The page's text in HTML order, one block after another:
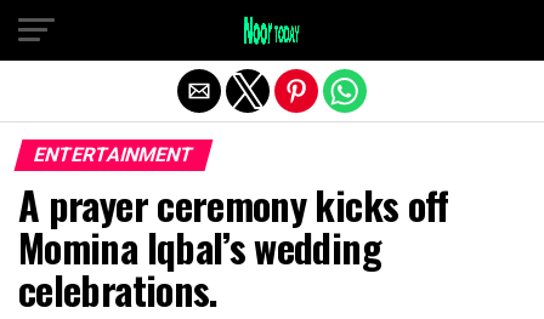
ENTERTAINMENT
A prayer ceremony kicks off
Momina Iqbal’s wedding
celebrations.
Exit mobile version